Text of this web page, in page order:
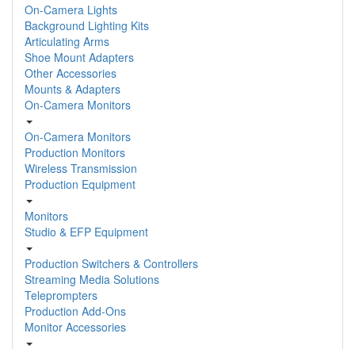
On-Camera Lights
Background Lighting Kits
Articulating Arms
Shoe Mount Adapters
Other Accessories
Mounts & Adapters
On-Camera Monitors
On-Camera Monitors
Production Monitors
Wireless Transmission
Production Equipment
Monitors
Studio & EFP Equipment
Production Switchers & Controllers
Streaming Media Solutions
Teleprompters
Production Add-Ons
Monitor Accessories